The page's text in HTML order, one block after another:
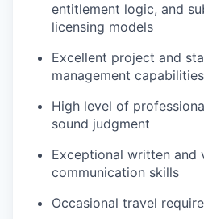
entitlement logic, and
licensing models
Excellent project and
management capabilities
High level of
sound judgment
Exceptional written and
communication skills
Occasional travel